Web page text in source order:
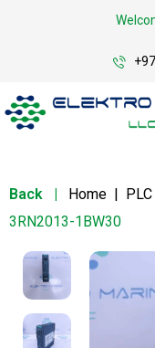
Back | Home |
3RN2013-1BW30